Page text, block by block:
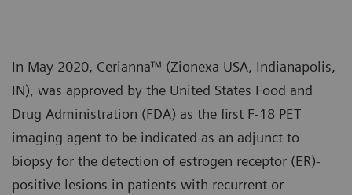
In May 2020, Cerianna™ (Zionexa USA, Indianapolis,
IN), was approved by the United States Food and
Drug Administration (FDA) as the first F-18 PET
imaging agent to be indicated as an adjunct to
biopsy for the detection of estrogen receptor (ER)-
positive lesions in patients with recurrent or